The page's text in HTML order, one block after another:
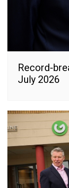
Record-
July 2026